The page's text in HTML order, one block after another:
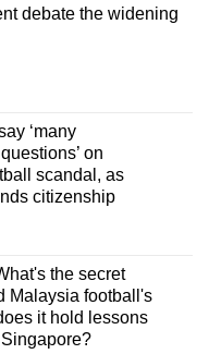
debate the widening
‘many
on
scandal, as
citizenship
the secret
Malaysia football's
it hold lessons